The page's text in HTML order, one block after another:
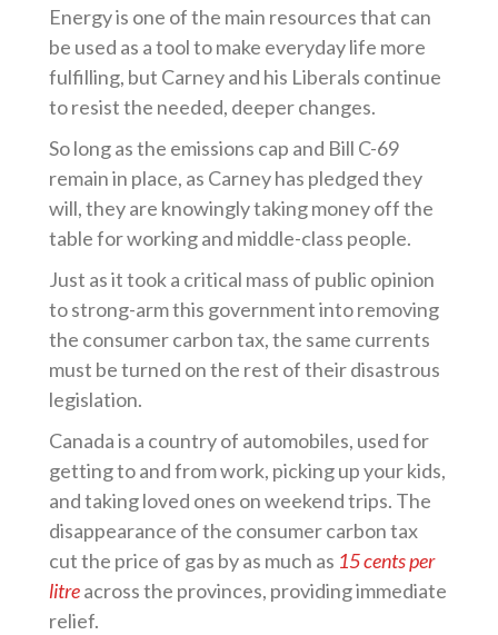
Energy is one of the main resources that can
be used as a tool to make everyday life more
fulfilling, but Carney and his Liberals continue
to resist the needed, deeper changes.
So long as the emissions cap and Bill C-69
remain in place, as Carney has pledged they
will, they are knowingly taking money off the
table for working and middle-class people.
Just as it took a critical mass of public opinion
to strong-arm this government into removing
the consumer carbon tax, the same currents
must be turned on the rest of their disastrous
legislation.
Canada is a country of automobiles, used for
getting to and from work, picking up your kids,
and taking loved ones on weekend trips. The
disappearance of the consumer carbon tax
cut the price of gas by as much as 15 cents per
litreacross the provinces, providing immediate
relief.